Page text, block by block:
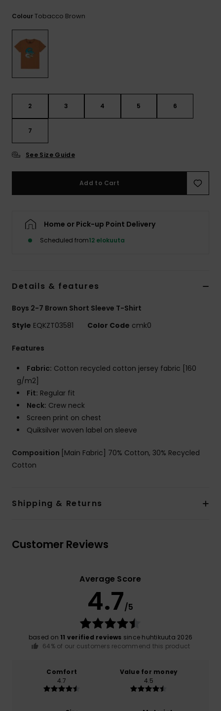
ColourTobacco Brown
2 3 4 5 6
7
See Size Guide
Add to Cart
Home or Pick-up Point Delivery
Scheduled from12 elokuuta
Details & features
Boys 2-7 Brown Short Sleeve T-Shirt
Style EQKZT03581 Color Code cmk0
Features
Fabric: Cotton recycled cotton jersey fabric [160
g/m2]
Fit: Regular fit
Neck: Crew neck
Screen print on chest
Quiksilver woven label on sleeve
Composition [Main Fabric] 70% Cotton, 30% Recycled
Cotton
Shipping & Returns
Customer Reviews
Average Score
4.7/5
based on 11 verified reviews since huhtikuuta 2026
64% of our customers recommend this product
Comfort
4.7
Value for money
4.5